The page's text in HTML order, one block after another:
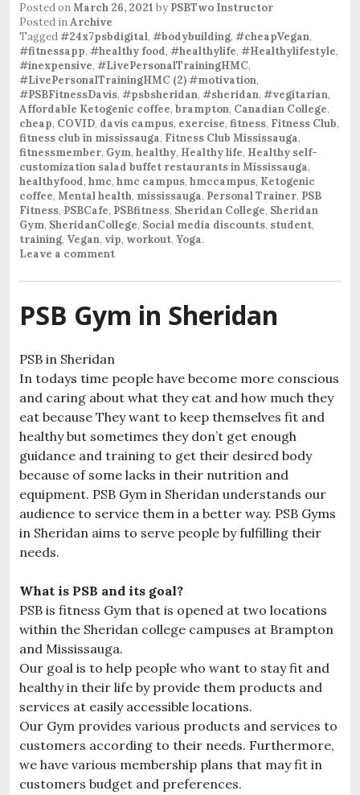
Posted onMarch 26, 2021 by PSBTwo Instructor
Posted inArchive
Tagged#24x7psbdigital, #bodybuilding, #cheapVegan,
#fitnessapp, #healthy food, #healthylife, #Healthylifestyle,
#inexpensive, #LivePersonalTrainingHMC,
#LivePersonalTrainingHMC (2) #motivation,
#PSBFitnessDavis, #psbsheridan, #sheridan, #vegitarian,
Affordable Ketogenic coffee, brampton, Canadian College,
cheap, COVID, davis campus, exercise, fitness, Fitness Club,
fitness club in mississauga, Fitness Club Mississauga,
fitnessmember, Gym, healthy, Healthy life, Healthy self-
customization salad buffet restaurants in Mississauga,
healthyfood, hmc, hmc campus, hmccampus, Ketogenic
coffee, Mental health, mississauga, Personal Trainer, PSB
Fitness, PSBCafe, PSBfitness, Sheridan College, Sheridan
Gym, SheridanCollege, Social media discounts, student,
training, Vegan, vip, workout, Yoga.
Leave a comment
PSB Gym in Sheridan
PSB in Sheridan
In todays time people have become more conscious
and caring about what they eat and how much they
eat because They want to keep themselves fit and
healthy but sometimes they don’t get enough
guidance and training to get their desired body
because of some lacks in their nutrition and
equipment. PSB Gym in Sheridan understands our
audience to service them in a better way. PSB Gyms
in Sheridan aims to serve people by fulfilling their
needs.
What is PSB and its goal?
PSB is fitness Gym that is opened at two locations
within the Sheridan college campuses at Brampton
and Mississauga.
Our goal is to help people who want to stay fit and
healthy in their life by provide them products and
services at easily accessible locations.
Our Gym provides various products and services to
customers according to their needs. Furthermore,
we have various membership plans that may fit in
customers budget and preferences.